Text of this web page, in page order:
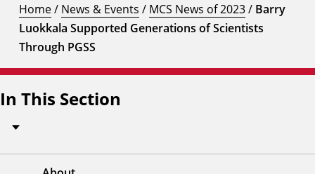
Home/ News & Events / MCS News of 2023/ Barry
Luokkala Supported Generations of Scientists
Through PGSS
In This Section